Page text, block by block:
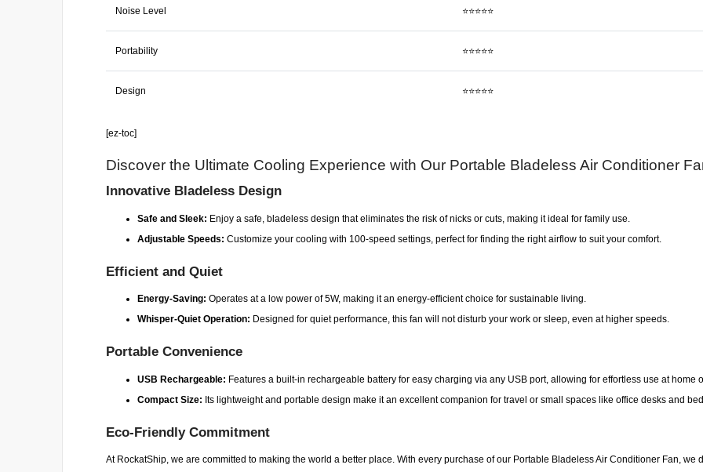
Noise Level ⭐⭐⭐⭐⭐
Portability ⭐⭐⭐⭐⭐
Design ⭐⭐⭐⭐⭐
[ez-toc]
Discover the Ultimate Cooling Experience with Our Portable Bladeless Air Conditioner
Innovative Bladeless Design
Safe and Sleek: Enjoy a safe, bladeless design that eliminates the risk of nicks or cuts, making it ideal for family use.
Adjustable Speeds: Customize your cooling with 100-speed settings, perfect for finding the right airflow to suit your comfort.
Efficient and Quiet
Energy-Saving: Operates at a low power of 5W, making it an energy-efficient choice for sustainable living.
Whisper-Quiet Operation: Designed for quiet performance, this fan will not disturb your work or sleep, even at higher speeds.
Portable Convenience
USB Rechargeable: Features a built-in rechargeable battery for easy charging via any USB port, allowing for effortless use at home
Compact Size: Its lightweight and portable design make it an excellent companion for travel or small spaces like office desks and
Eco-Friendly Commitment
At RockatShip, we are committed to making the world a better place. With every purchase of our Portable Bladeless Air Conditioner Fan, we